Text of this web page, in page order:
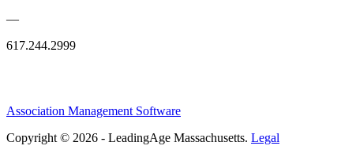
—
617.244.2999
Association Management Software
Copyright © 2026 - LeadingAge Massachusetts. Legal